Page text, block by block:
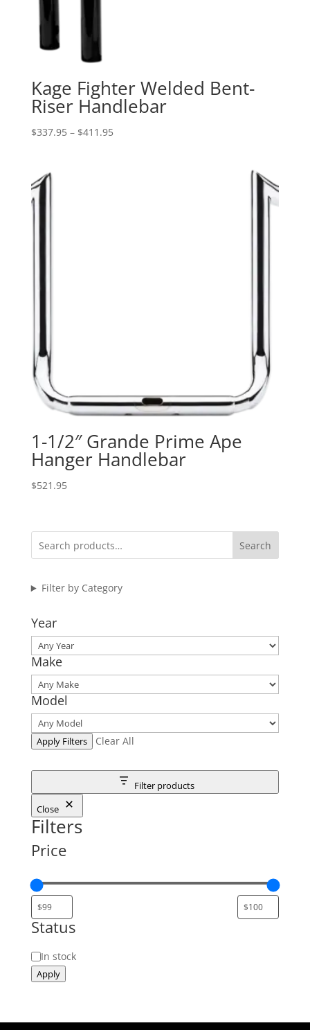
Kage Fighter Welded Bent-
Riser Handlebar
$337.95 – $411.95Price
1-1/2″ Grande Prime Ape
Hanger Handlebar
$521.95
Search
Filter by Category
Year
Make
Model
Apply Filters Clear All
Filter products
Close
Filters
Price
Status
Status
In stock
Apply